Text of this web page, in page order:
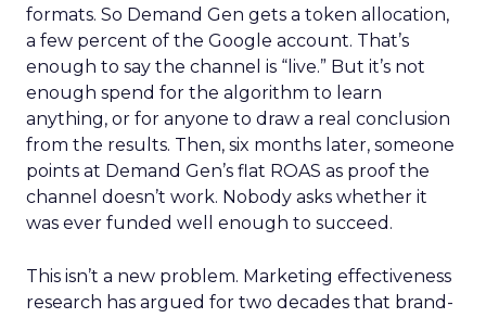
formats. So Demand Gen gets a token allocation,
a few percent of the Google account. That’s
enough to say the channel is “live.” But it’s not
enough spend for the algorithm to learn
anything, or for anyone to draw a real conclusion
from the results. Then, six months later, someone
points at Demand Gen’s flat ROAS as proof the
channel doesn’t work. Nobody asks whether it
was ever funded well enough to succeed.
This isn’t a new problem. Marketing effectiveness
research has argued for two decades that brand-